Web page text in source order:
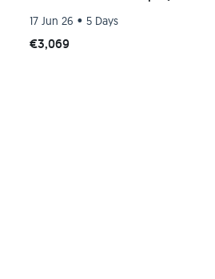
17 Jun 26 • 5 Days
€3,069